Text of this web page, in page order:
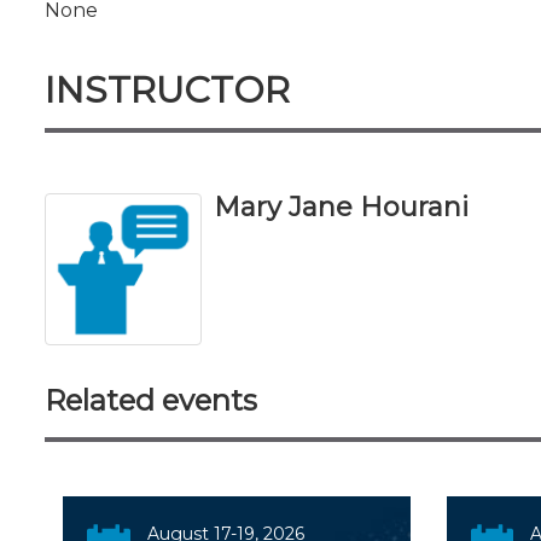
None
INSTRUCTOR
Mary Jane Hourani
Related events
August 17-19, 2026